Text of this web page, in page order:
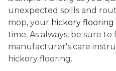
unexpected spills and
mop, your hickory flooring
time. As always, be sure
manufacturer's care
hickory flooring.